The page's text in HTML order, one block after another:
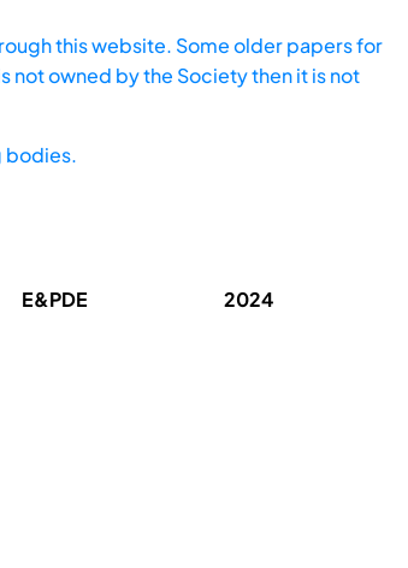
this website. Some older papers for
not owned by the Society then it is not
bodies.
E&PDE 2024